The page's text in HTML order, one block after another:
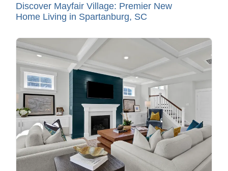
Discover Mayfair Village: Premier New
Home Living in Spartanburg, SC